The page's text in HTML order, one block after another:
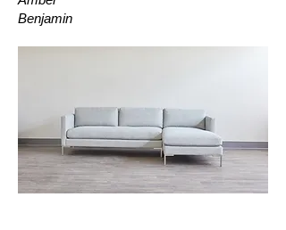
Benjamin